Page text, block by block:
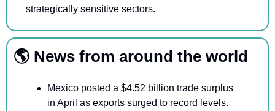
strategically sensitive sectors.
🌎 News from around the world
Mexico posted a $4.52 billion trade surplus
in April as exports surged to record levels.